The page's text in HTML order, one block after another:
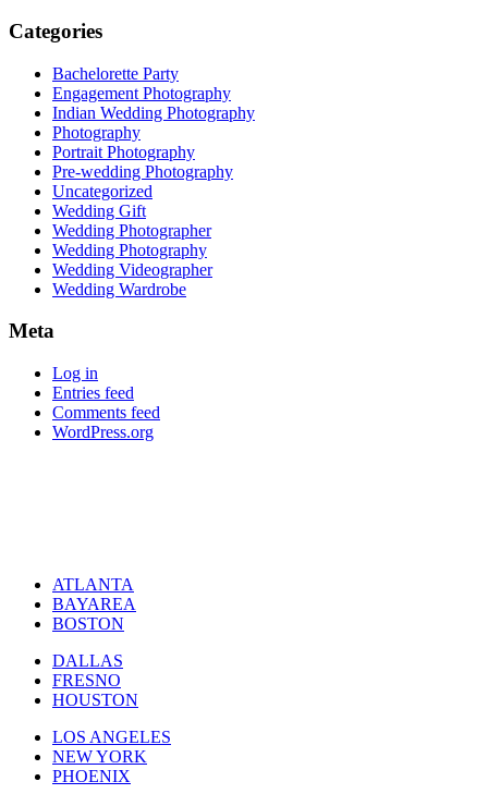
Categories
Bachelorette Party
Engagement Photography
Indian Wedding Photography
Photography
Portrait Photography
Pre-wedding Photography
Uncategorized
Wedding Gift
Wedding Photographer
Wedding Photography
Wedding Videographer
Wedding Wardrobe
Meta
Log in
Entries feed
Comments feed
WordPress.org
ATLANTA
BAYAREA
BOSTON
DALLAS
FRESNO
HOUSTON
LOS ANGELES
NEW YORK
PHOENIX